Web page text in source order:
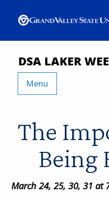
DSA LAKER
Menu
The
Being
March 24, 25, 30, 31 at